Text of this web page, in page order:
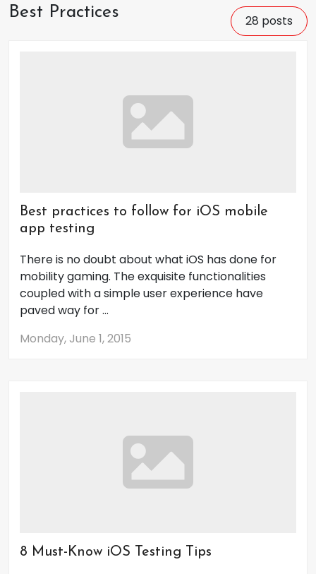
Best Practices 28 posts
Best practices to follow for iOS mobile
app testing
There is no doubt about what iOS has done for
mobility gaming. The exquisite functionalities
coupled with a simple user experience have
paved way for ...
Monday, June 1, 2015
8 Must-Know iOS Testing Tips